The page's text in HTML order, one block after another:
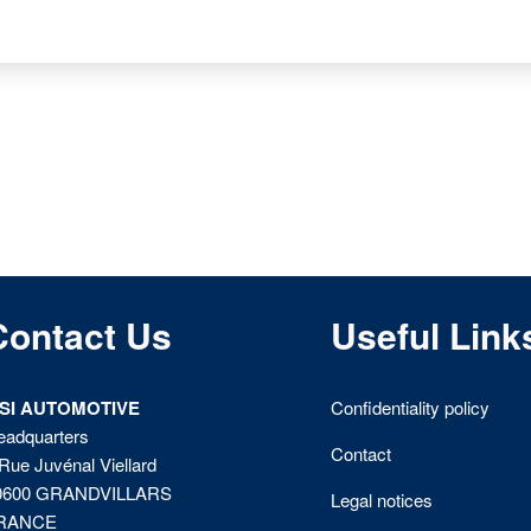
Us
AUTOMOTIVE
Juvénal Viellard
GRANDVILLARS
Useful
Confidentiality policy
Contact
Legal notices